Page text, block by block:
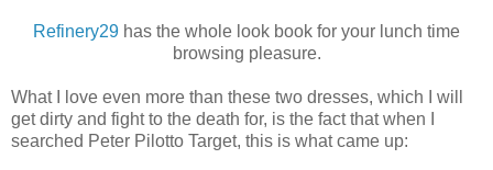
Refinery29 has the whole look book for your lunch time
browsing pleasure.
What I love even more than these two dresses, which I will
get dirty and fight to the death for, is the fact that when I
searched Peter Pilotto Target, this is what came up: